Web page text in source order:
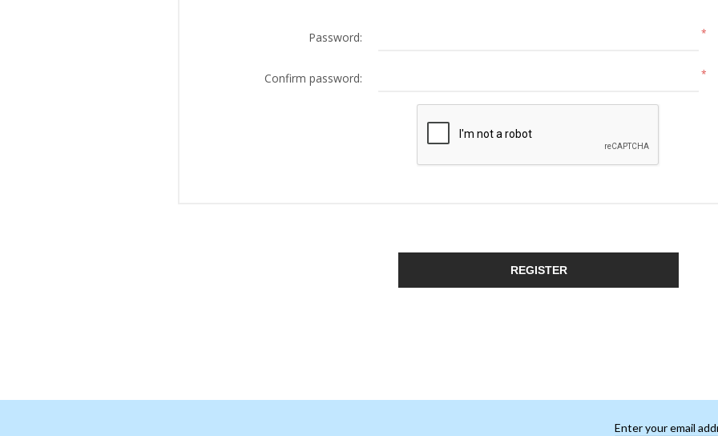
Password: *
Confirm password: *
REGISTER
Enter your email